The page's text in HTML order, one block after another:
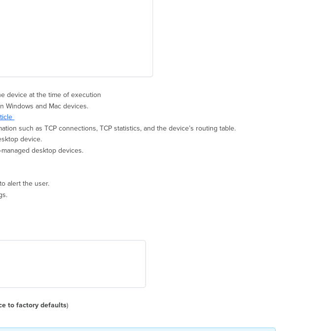
device at the time of execution
Windows and Mac devices.
such as TCP connections, TCP statistics, and the device’s routing table.
device.
desktop devices.
alert the user.
to factory defaults)